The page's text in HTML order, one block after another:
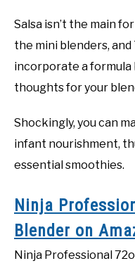
Salsa isn’t the main
the mini blenders,
incorporate a
thoughts for your
Shockingly, you can
infant nourishment,
essential smoothies.
Ninja
Blender on
Ninja Professional